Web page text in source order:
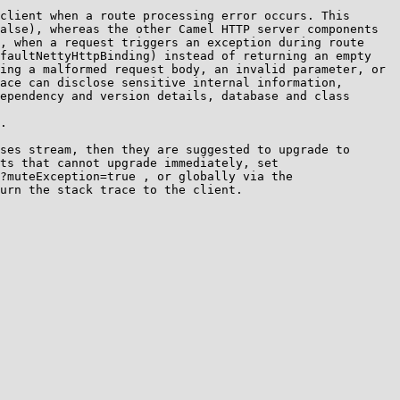
when a route processing error occurs. This
the other Camel HTTP server components
a request triggers an exception during route
instead of returning an empty
a malformed request body, an invalid parameter, or
can disclose sensitive internal information,
and version details, database and class
stream, then they are suggested to upgrade to
that cannot upgrade immediately, set
, or globally via the
the stack trace to the client.